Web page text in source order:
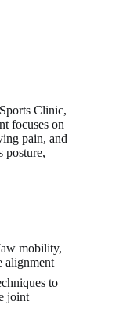
Clinic,
focuses on
pain, and
posture,
mobility,
alignment
to
joint